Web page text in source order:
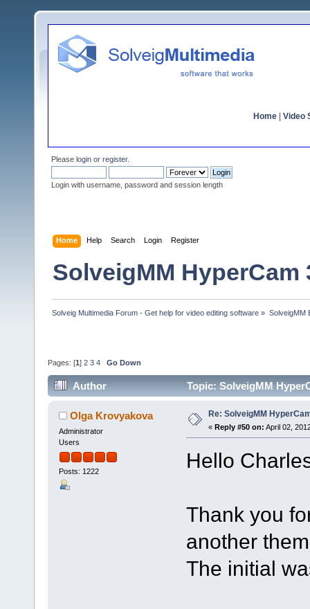
Home Video
Please login or register.
Login with username, password and session length
Home Help Search Login Register
SolveigMM HyperCam
Solveig Multimedia Forum - Get help for video editing software » SolveigMM
Pages: [1 ] 2 3 4 Go Down
Author Topic: SolveigMM
Olga Krovyakova
Administrator
Users
Posts: 1222
Re: SolveigMM
« Reply #50 on: April 02,
Hello
Thank you
another
The initial